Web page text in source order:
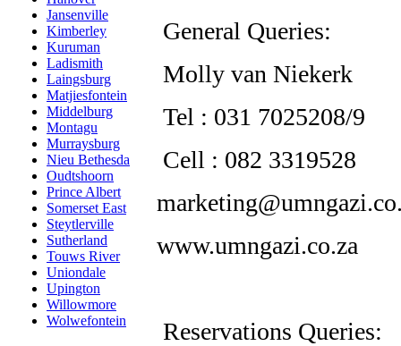
Jansenville
Kimberley
Kuruman
Ladismith
Laingsburg
Matjiesfontein
Middelburg
Montagu
Murraysburg
Nieu Bethesda
Oudtshoorn
Prince Albert
Somerset East
Steytlerville
Sutherland
Touws River
Uniondale
Upington
Willowmore
Wolwefontein
General Queries:
Molly van Niekerk
Tel : 031 7025208/9
Cell : 082 3319528
www.umngazi.co.za
Reservations Queries: